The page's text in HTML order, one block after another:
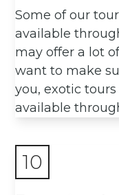
Some of our
available
may offer a lot
want to make
you, exotic
available
10